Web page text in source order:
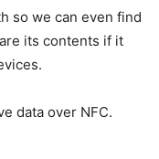
so we can even find
its contents if it
data over NFC.